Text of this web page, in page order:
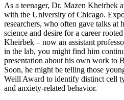
As a teenager, Dr. Mazen Kheirbek
with the University of Chicago.
researchers, who often gave talks at
science and desire for a career
Kheirbek – now an assistant
in the lab, you might find him
presentation about his own work to
Soon, he might be telling those
Weill Award to identify distinct cell
and anxiety-related behavior.